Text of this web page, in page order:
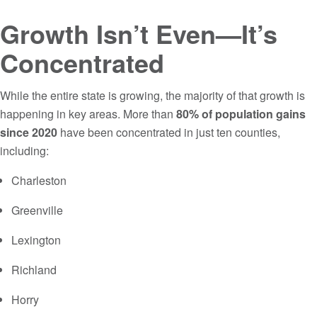
Growth Isn’t Even—It’s
Concentrated
While the entire state is growing, the majority of that growth is
happening in key areas. More than 80% of population gains
since 2020 have been concentrated in just ten counties,
including:
Charleston
Greenville
Lexington
Richland
Horry